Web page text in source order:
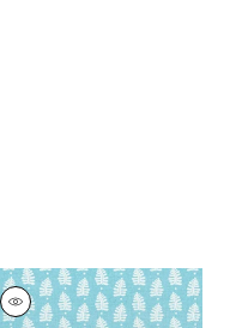
FERNDALE
Print